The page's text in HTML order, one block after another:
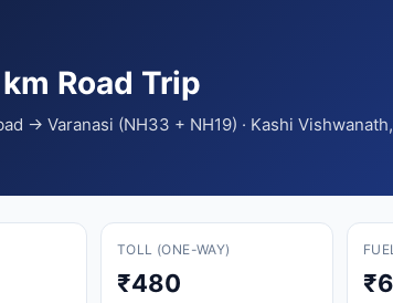
Road Trip
→ Varanasi (NH33 + NH19) · Kashi
TOLL (ONE-WAY)
₹480